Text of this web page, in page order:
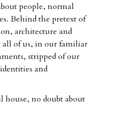
people, normal
Behind the pretext of
architecture and
all of us, in our familiar
stripped of our
and
house, no doubt about